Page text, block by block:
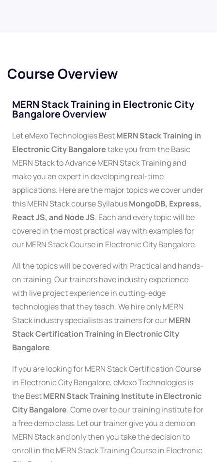
Course Overview
MERN Stack Training in Electronic City
Bangalore Overview
Let eMexo Technologies BestMERN Stack Training in
Electronic City Bangaloretake you from the Basic
MERN Stack to Advance MERN Stack Training and
make you an expert in developing real-time
applications. Here are the major topics we cover under
this MERN Stack course SyllabusMongoDB, Express,
React JS, and Node JS. Each and every topic will be
covered in the most practical way with examples for
our MERN Stack Course in Electronic City Bangalore.
All the topics will be covered with Practical and hands-
on training. Our trainers have industry experience
with live project experience in cutting-edge
technologies that they teach. We hire only MERN
Stack industry specialists as trainers for ourMERN
Stack Certification Training in Electronic City
Bangalore.
If you are looking for MERN Stack Certification Course
in Electronic City Bangalore, eMexo Technologies is
the BestMERN Stack Training Institute in Electronic
City Bangalore. Come over to our training institute for
a free demo class. Let our trainer give you a demo on
MERN Stack and only then you take the decision to
enroll in the MERN Stack Training Course in Electronic